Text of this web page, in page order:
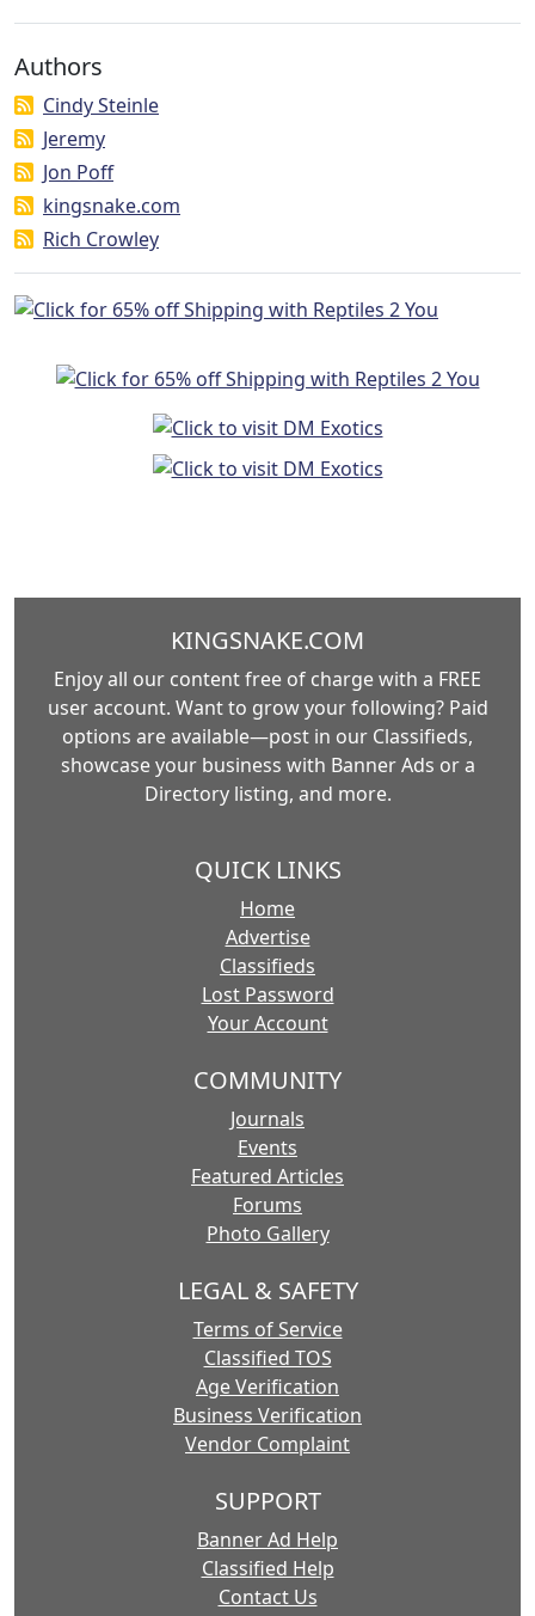
Authors
Cindy Steinle
Jeremy
Jon Poff
kingsnake.com
Rich Crowley
KINGSNAKE.COM
Enjoy all our content free of charge with a FREE
user account. Want to grow your following? Paid
options are available—post in our Classifieds,
showcase your business with Banner Ads or a
Directory listing, and more.
QUICK LINKS
Home
Advertise
Classifieds
Lost Password
Your Account
COMMUNITY
Journals
Events
Featured Articles
Forums
Photo Gallery
LEGAL & SAFETY
Terms of Service
Classified TOS
Age Verification
Business Verification
Vendor Complaint
SUPPORT
Banner Ad Help
Classified Help
Contact Us